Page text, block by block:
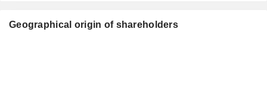
Geographical origin of shareholders